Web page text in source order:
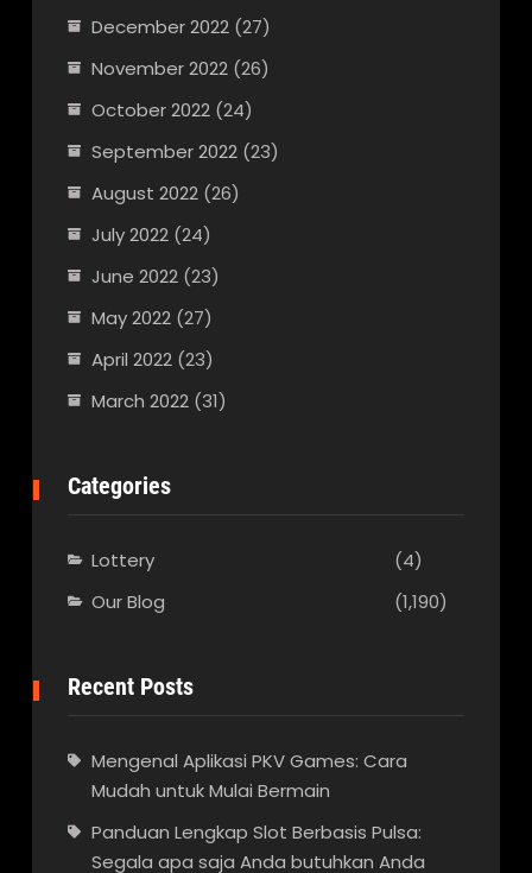
December 2022(27)
November 2022(26)
October 2022(24)
September 2022(23)
August 2022(26)
July 2022(24)
June 2022(23)
May 2022(27)
April 2022(23)
March 2022(31)
Categories
Lottery
(4)
Our Blog
(1,190)
Recent Posts
Mengenal Aplikasi PKV Games: Cara
Mudah untuk Mulai Bermain
Panduan Lengkap Slot Berbasis Pulsa:
Segala apa saja Anda butuhkan Anda